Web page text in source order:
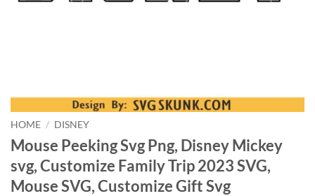
HOME / DISNEY
Mouse Peeking Svg Png, Disney Mickey
svg, Customize Family Trip 2023 SVG,
Mouse SVG, Customize Gift Svg